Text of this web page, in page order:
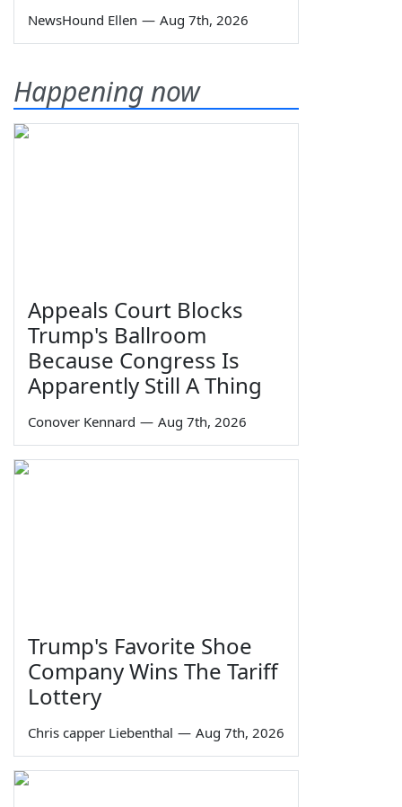
NewsHound Ellen — Aug 7th, 2026
Happening now
Appeals Court Blocks
Trump's Ballroom
Because Congress Is
Apparently Still A Thing
Conover Kennard — Aug 7th, 2026
Trump's Favorite Shoe
Company Wins The Tariff
Lottery
Chris capper Liebenthal — Aug 7th, 2026